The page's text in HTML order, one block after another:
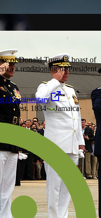
of Donald Trump’s boast of
renditioning of President
| Commentary
est. 1834· Jamaica·